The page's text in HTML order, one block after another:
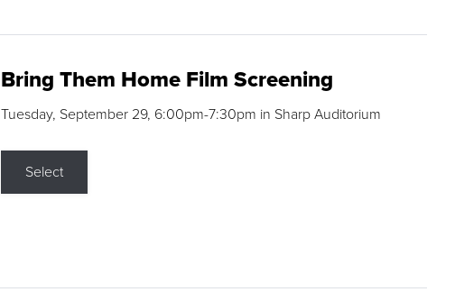
Bring Them Home Film Screening
Tuesday, September 29, 6:00pm-7:30pm in Sharp Auditorium
Select